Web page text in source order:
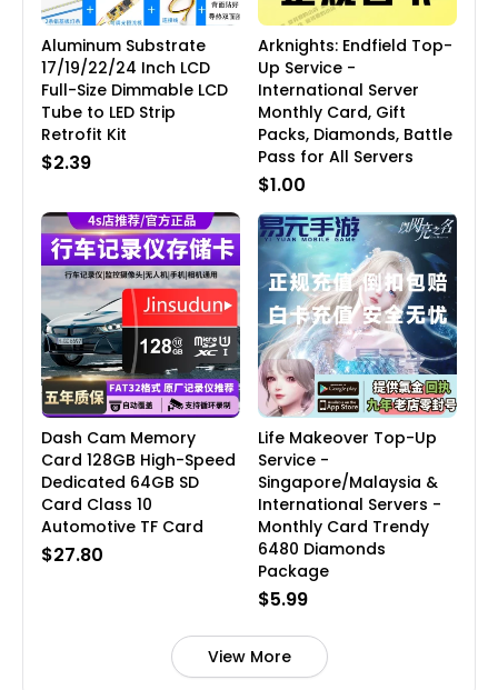
Aluminum Substrate
17/19/22/24 Inch LCD
Full-Size Dimmable LCD
Tube to LED Strip
Retrofit Kit
$2.39
Arknights: Endfield Top-
Up Service -
International Server
Monthly Card, Gift
Packs, Diamonds, Battle
Pass for All Servers
$1.00
Dash Cam Memory
Card 128GB High-Speed
Dedicated 64GB SD
Card Class 10
Automotive TF Card
$27.80
Life Makeover Top-Up
Service -
Singapore/Malaysia &
International Servers -
Monthly Card Trendy
6480 Diamonds
Package
$5.99
View More